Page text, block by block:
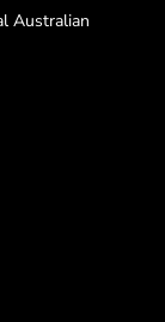
Australian